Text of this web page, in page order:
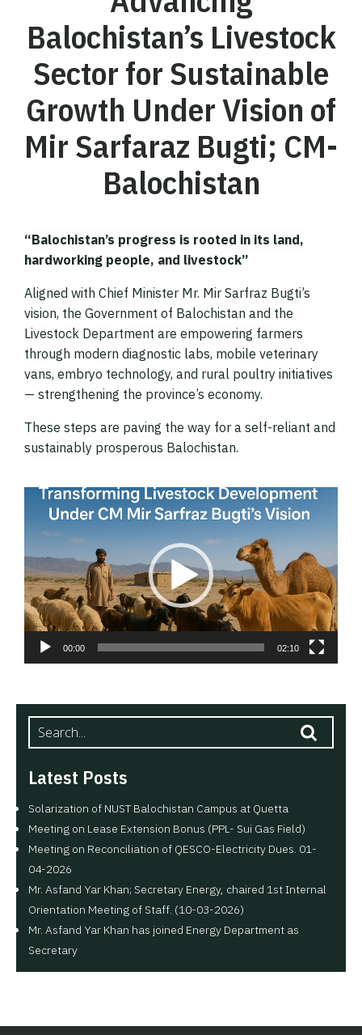
Balochistan’s Livestock
Sector for Sustainable
Growth Under Vision of
Mir Sarfaraz Bugti; CM-
Balochistan
“Balochistan’s progress is rooted in its land,
hardworking people, and livestock”
Aligned with Chief Minister Mr. Mir Sarfraz Bugti’s
vision, the Government of Balochistan and the
Livestock Department are empowering farmers
through modern diagnostic labs, mobile veterinary
vans, embryo technology, and rural poultry initiatives
— strengthening the province’s economy.
These steps are paving the way for a self-reliant and
sustainably prosperous Balochistan.
Video
Player
00:00 02:10
Latest Posts
Solarization of NUST Balochistan Campus at Quetta
Meeting on Lease Extension Bonus (PPL- Sui Gas Field)
Meeting on Reconciliation of QESCO-Electricity Dues. 01-
04-2026
Mr. Asfand Yar Khan; Secretary Energy, chaired 1st Internal
Orientation Meeting of Staff. (10-03-2026)
Mr. Asfand Yar Khan has joined Energy Department as
Secretary